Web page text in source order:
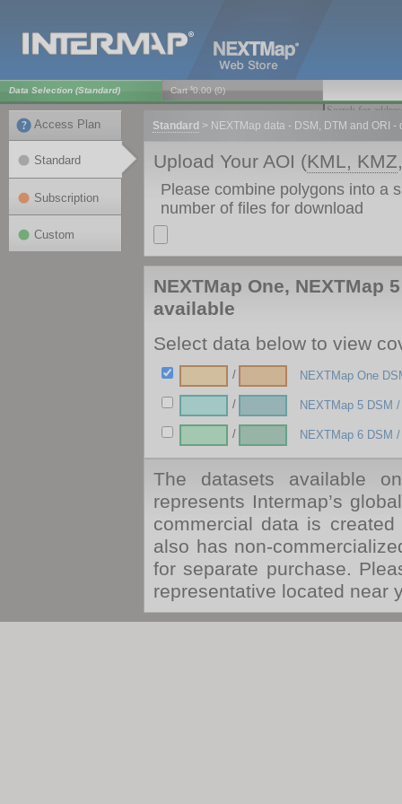
Data Selection (Standard) Cart $0.00 (0)
Access Plan
Standard
Subscription
Custom
Standard > NEXTMap data - DSM, DTM and ORI
Upload Your AOI (KML, KMZ
Please combine polygons into a
number of files for download
NEXTMap One, NEXTMap
available
Select data below to view
/ NEXTMap One
/ NEXTMap 5 DSM
/ NEXTMap 6 DSM
The datasets available
represents Intermap’s
commercial data is
also has non-
for separate purchase.
representative located near